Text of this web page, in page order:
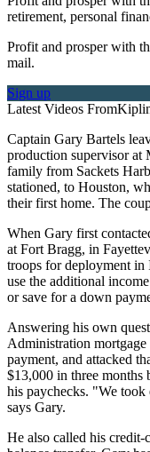
retirement, personal
Profit and prosper with
mail.
Sign up
Latest Videos From
Captain Gary Bartels
production supervisor at
family from Sackets
stationed, to Houston,
their first home. The
When Gary first
at Fort Bragg, in
troops for deployment in
use the additional
or save for a down
Answering his own
Administration
payment, and attacked
$13,000 in three months
his paychecks. "We
says Gary.
He also called his credit-